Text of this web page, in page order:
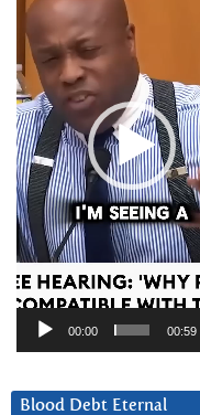
00:00 00:59
Blood Debt Eternal